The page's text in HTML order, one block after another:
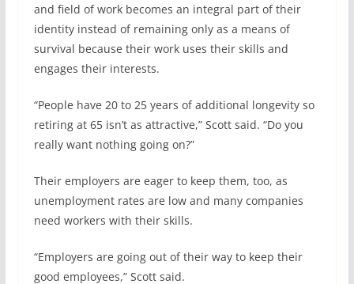
and field of work becomes an integral part of their
identity instead of remaining only as a means of
survival because their work uses their skills and
engages their interests.
“People have 20 to 25 years of additional longevity so
retiring at 65 isn’t as attractive,” Scott said. “Do you
really want nothing going on?”
Their employers are eager to keep them, too, as
unemployment rates are low and many companies
need workers with their skills.
“Employers are going out of their way to keep their
good employees,” Scott said.